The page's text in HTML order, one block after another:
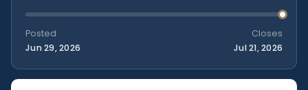
Posted
Jun 29, 2026
Closes
Jul 21, 2026